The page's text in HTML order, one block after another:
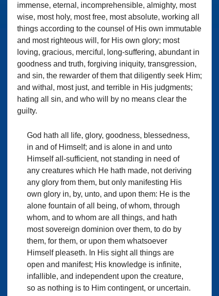
immense, eternal, incomprehensible, almighty, most
wise, most holy, most free, most absolute, working all
things according to the counsel of His own immutable
and most righteous will, for His own glory; most
loving, gracious, merciful, long-suffering, abundant in
goodness and truth, forgiving iniquity, transgression,
and sin, the rewarder of them that diligently seek Him;
and withal, most just, and terrible in His judgments;
hating all sin, and who will by no means clear the
guilty.
God hath all life, glory, goodness, blessedness,
in and of Himself; and is alone in and unto
Himself all-sufficient, not standing in need of
any creatures which He hath made, not deriving
any glory from them, but only manifesting His
own glory in, by, unto, and upon them: He is the
alone fountain of all being, of whom, through
whom, and to whom are all things, and hath
most sovereign dominion over them, to do by
them, for them, or upon them whatsoever
Himself pleaseth. In His sight all things are
open and manifest; His knowledge is infinite,
infallible, and independent upon the creature,
so as nothing is to Him contingent, or uncertain.